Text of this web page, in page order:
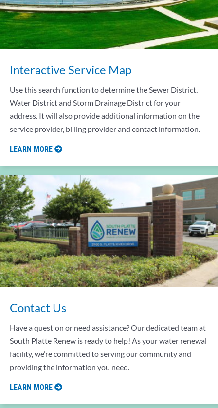
Interactive Service Map
Use this search function to determine the Sewer District,
Water District and Storm Drainage District for your
address. It will also provide additional information on the
service provider, billing provider and contact information.
LEARN MORE
Contact Us
Have a question or need assistance? Our dedicated team at
South Platte Renew is ready to help! As your water renewal
facility, we’re committed to serving our community and
providing the information you need.
LEARN MORE